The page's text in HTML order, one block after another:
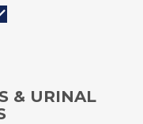
& URINAL